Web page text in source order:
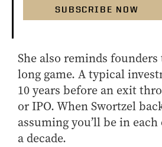
SUBSCRIBE NOW
She also reminds
long game. A typical
10 years before an exit
or IPO. When Swortzel
assuming you’ll be in each
a decade.